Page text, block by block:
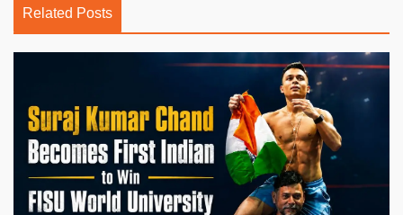
Related Posts